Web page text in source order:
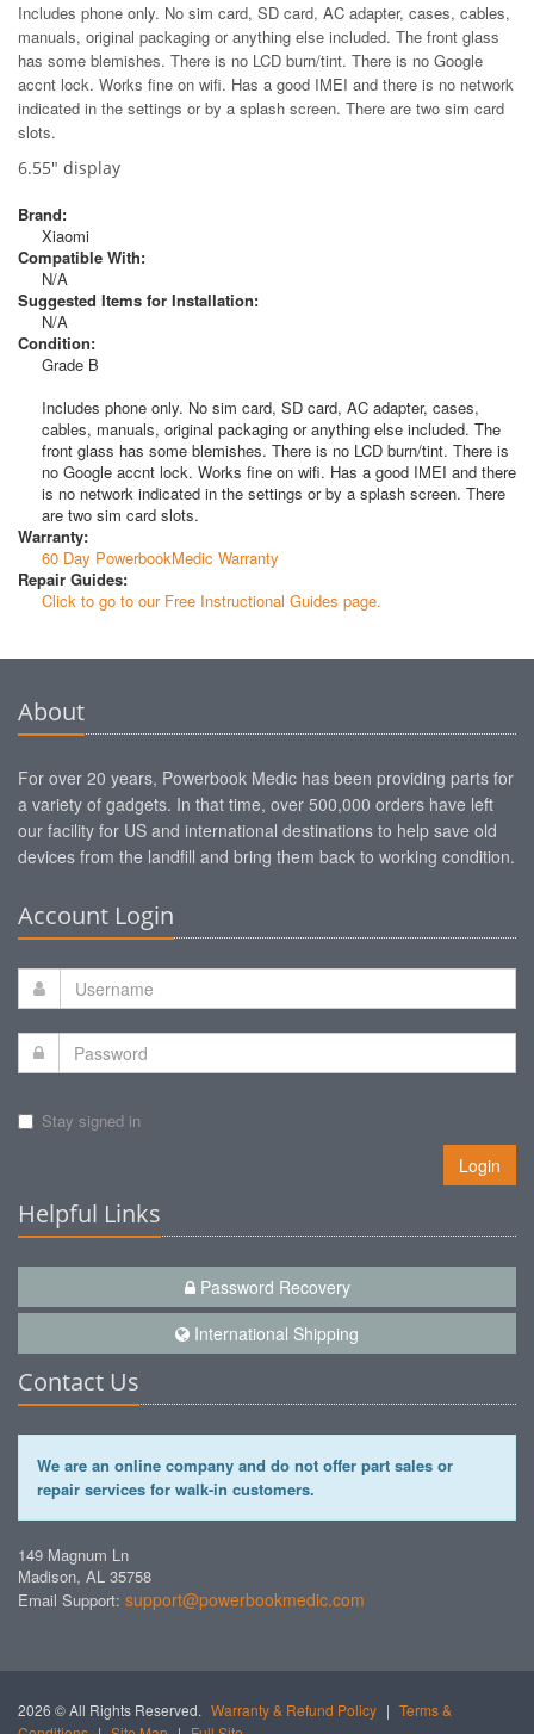
Includes phone only. No sim card, SD card, AC adapter, cases, cables,
manuals, original packaging or anything else included. The front glass
has some blemishes. There is no LCD burn/tint. There is no Google
accnt lock. Works fine on wifi. Has a good IMEI and there is no network
indicated in the settings or by a splash screen. There are two sim card
slots.
6.55" display
Brand:
Xiaomi
Compatible With:
N/A
Suggested Items for Installation:
N/A
Condition:
Grade B
Includes phone only. No sim card, SD card, AC adapter, cases,
cables, manuals, original packaging or anything else included. The
front glass has some blemishes. There is no LCD burn/tint. There is
no Google accnt lock. Works fine on wifi. Has a good IMEI and there
is no network indicated in the settings or by a splash screen. There
are two sim card slots.
Warranty:
60 Day PowerbookMedic Warranty
Repair Guides:
Click to go to our Free Instructional Guides page.
About
For over 20 years, Powerbook Medic has been providing parts for
a variety of gadgets. In that time, over 500,000 orders have left
our facility for US and international destinations to help save old
devices from the landfill and bring them back to working condition.
Account Login
Stay signed in
Login
Helpful Links
Password Recovery
International Shipping
Contact Us
We are an online company and do not offer part sales or
repair services for walk-in customers.
149 Magnum Ln
Madison, AL 35758
Email Support: support@powerbookmedic.com
2026 © All Rights Reserved. Warranty & Refund Policy | Terms &